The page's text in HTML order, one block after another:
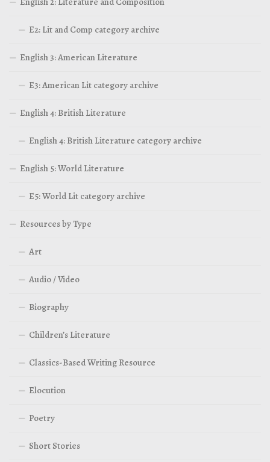
E2: Lit and Comp category archive
English 3: American Literature
E3: American Lit category archive
English 4: British Literature
English 4: British Literature category archive
English 5: World Literature
E5: World Lit category archive
Resources by Type
Art
Audio / Video
Biography
Children’s Literature
Classics-Based Writing Resource
Elocution
Poetry
Short Stories